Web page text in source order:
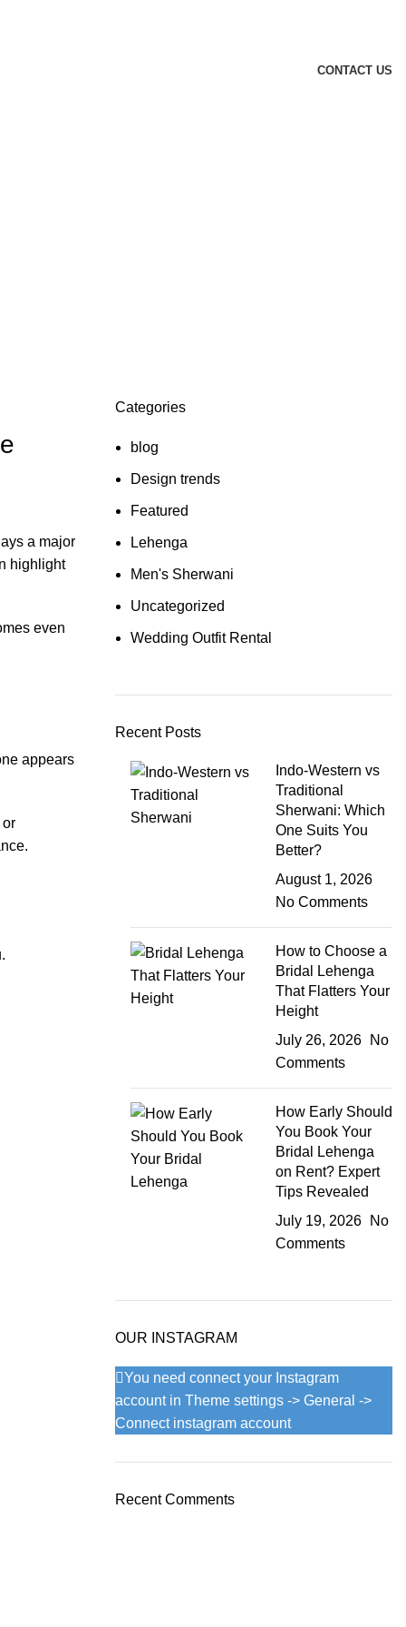
CONTACT US
a major
highlight
even
appears
or
Categories
blog
Design trends
Featured
Lehenga
Men's Sherwani
Uncategorized
Wedding Outfit Rental
Recent Posts
Indo-Western vs
Traditional
Sherwani: Which
One Suits You
Better?
August 1, 2026
No Comments
How to Choose a
Bridal Lehenga
That Flatters Your
Height
July 26, 2026
No
Comments
How Early Should
You Book Your
Bridal Lehenga
on Rent? Expert
Tips Revealed
July 19, 2026
No
Comments
OUR INSTAGRAM
You need connect your Instagram
account in Theme settings -> General ->
Connect instagram account
Recent Comments